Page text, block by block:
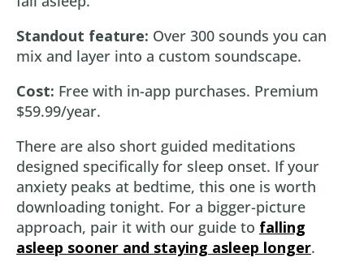
Standout feature: Over 300 sounds you can
mix and layer into a custom soundscape.
Cost: Free with in-app purchases. Premium
$59.99/year.
There are also short guided meditations
designed specifically for sleep onset. If your
anxiety peaks at bedtime, this one is worth
downloading tonight. For a bigger-picture
approach, pair it with our guide to falling
asleep sooner and staying asleep longer.